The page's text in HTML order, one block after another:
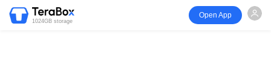
1024GB storage
Open App